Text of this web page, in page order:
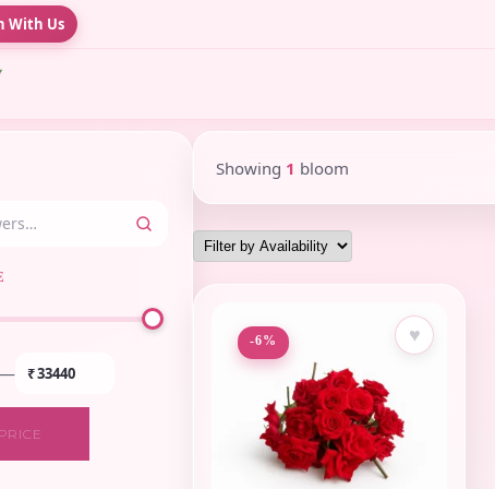
With Us
— ₹
Showing 1 bloom
-6% ♥